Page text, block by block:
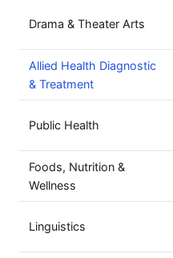
Drama & Theater Arts
Allied Health Diagnostic
& Treatment
Public Health
Foods, Nutrition &
Wellness
Linguistics